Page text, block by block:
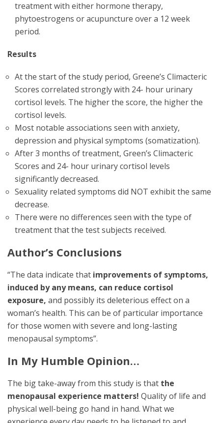
treatment with either hormone therapy,
phytoestrogens or acupuncture over a 12 week
period.
Results
At the start of the study period, Greene’s Climacteric
Scores correlated strongly with 24- hour urinary
cortisol levels. The higher the score, the higher the
cortisol levels.
Most notable associations seen with anxiety,
depression and physical symptoms (somatization).
After 3 months of treatment, Green’s Climacteric
Scores and 24- hour urinary cortisol levels
significantly decreased.
Sexuality related symptoms did NOT exhibit the same
decrease.
There were no differences seen with the type of
treatment that the test subjects received.
Author’s Conclusions
“The data indicate that improvements of symptoms,
induced by any means, can reduce cortisol
exposure, and possibly its deleterious effect on a
woman’s health. This can be of particular importance
for those women with severe and long-lasting
menopausal symptoms”.
In My Humble Opinion…
The big take-away from this study is that the
menopausal experience matters! Quality of life and
physical well-being go hand in hand. What we